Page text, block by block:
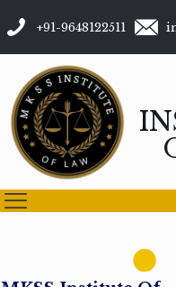
+91-9648122511